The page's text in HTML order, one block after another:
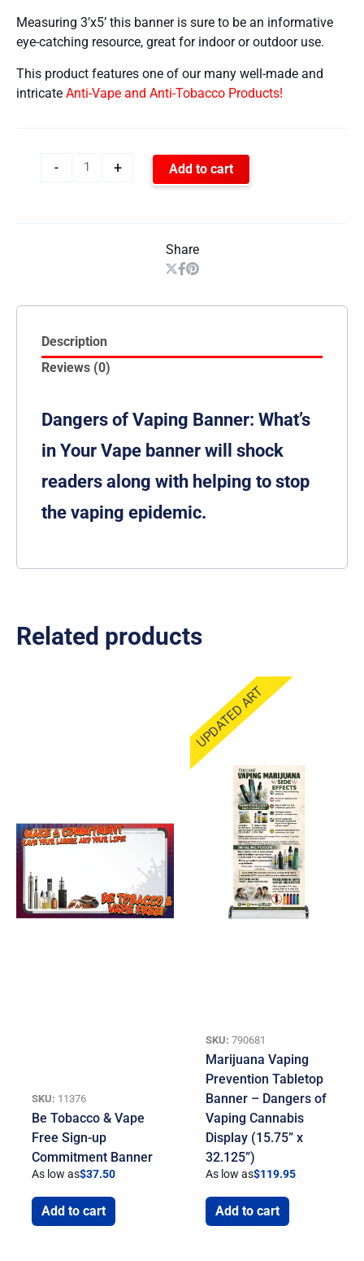
Measuring 3’x5’ this banner is sure to be an informative
eye-catching resource, great for indoor or outdoor use.
This product features one of our many well-made and
intricate Anti-Vape and Anti-Tobacco Products!
- + Add to cart
Share
Description
Reviews (0)
Dangers of Vaping Banner: What’s
in Your Vape banner will shock
readers along with helping to stop
the vaping epidemic.
Related products
SKU: 11376
Be Tobacco & Vape
Free Sign-up
Commitment Banner
As low as$37.50
Add to cart
UPDATED ART
SKU: 790681
Marijuana Vaping
Prevention Tabletop
Banner – Dangers of
Vaping Cannabis
Display (15.75” x
32.125”)
As low as$119.95
Add to cart